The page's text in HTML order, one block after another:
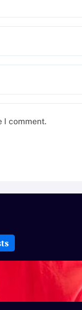
I comment.
How-To: Boost